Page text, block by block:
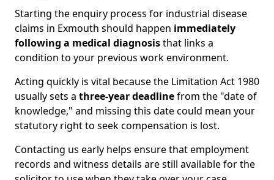
Starting the enquiry process for industrial disease
claims in Exmouth should happen immediately
following a medical diagnosisthat links a
condition to your previous work environment.
Acting quickly is vital because the Limitation Act 1980
usually sets a three-year deadlinefrom the "date of
knowledge," and missing this date could mean your
statutory right to seek compensation is lost.
Contacting us early helps ensure that employment
records and witness details are still available for the